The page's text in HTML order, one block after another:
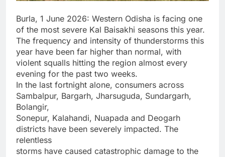
Burla, 1 June 2026: Western Odisha is facing one
of the most severe Kal Baisakhi seasons this year.
The frequency and intensity of thunderstorms this
year have been far higher than normal, with
violent squalls hitting the region almost every
evening for the past two weeks.
In the last fortnight alone, consumers across
Sambalpur, Bargarh, Jharsuguda, Sundargarh,
Bolangir,
Sonepur, Kalahandi, Nuapada and Deogarh
districts have been severely impacted. The
relentless
storms have caused catastrophic damage to the